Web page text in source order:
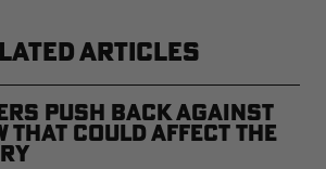
ARTICLES
Push Back Against
That Could Affect the